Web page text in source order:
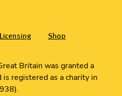
Licensing Shop
Britain was granted a
registered as a charity in